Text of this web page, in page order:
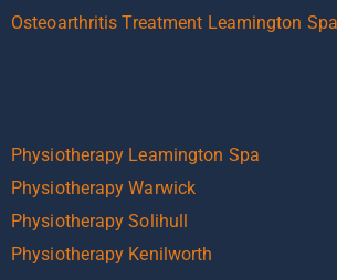
Osteoarthritis Treatment Leamington Spa
Physiotherapy Leamington Spa
Physiotherapy Warwick
Physiotherapy Solihull
Physiotherapy Kenilworth